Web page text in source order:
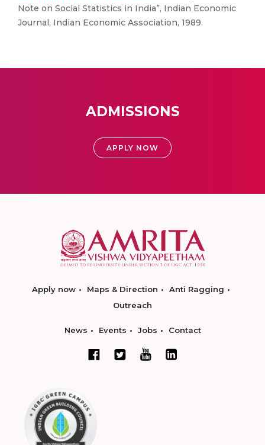
Note on Social Statistics in India”, Indian Economic
Journal, Indian Economic Association, 1989.
ADMISSIONS
APPLY NOW
Apply now Maps & Direction
Anti Ragging
Outreach
News Events Jobs Contact